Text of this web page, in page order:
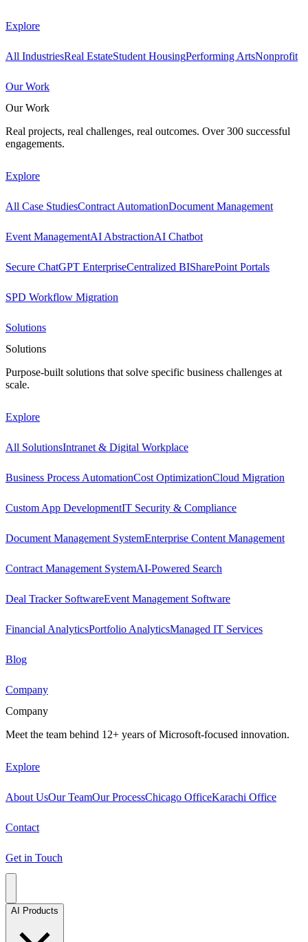
Explore
All IndustriesReal EstateStudent HousingPerforming ArtsNonprofit
Our Work
Our Work
Real projects, real challenges, real outcomes. Over 300 successful
engagements.
Explore
All Case StudiesContract AutomationDocument Management
Event ManagementAI AbstractionAI Chatbot
Secure ChatGPT EnterpriseCentralized BISharePoint Portals
SPD Workflow Migration
Solutions
Solutions
Purpose-built solutions that solve specific business challenges at
scale.
Explore
All SolutionsIntranet & Digital Workplace
Business Process AutomationCost OptimizationCloud Migration
Custom App DevelopmentIT Security & Compliance
Document Management SystemEnterprise Content Management
Contract Management SystemAI-Powered Search
Deal Tracker SoftwareEvent Management Software
Financial AnalyticsPortfolio AnalyticsManaged IT Services
Blog
Company
Company
Meet the team behind 12+ years of Microsoft-focused innovation.
Explore
About UsOur TeamOur ProcessChicago OfficeKarachi Office
Contact
Get in Touch
AI Products